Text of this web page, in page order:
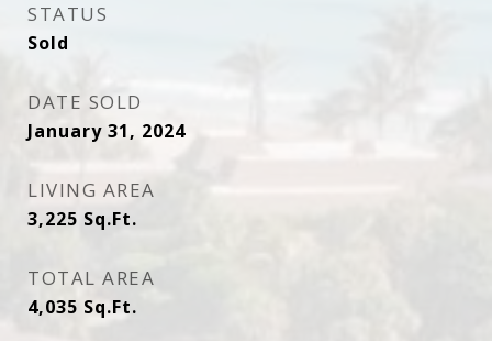
STATUS
Sold
DATE SOLD
January 31, 2024
LIVING AREA
3,225 Sq.Ft.
TOTAL AREA
4,035 Sq.Ft.